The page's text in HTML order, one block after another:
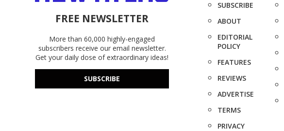
FREE NEWSLETTER
More than 60,000 highly-engaged
subscribers receive our email newsletter.
Get your daily dose of extraordinary ideas!
SUBSCRIBE
SUBSCRIBE
ABOUT
EDITORIAL
POLICY
FEATURES
REVIEWS
ADVERTISE
TERMS
PRIVACY